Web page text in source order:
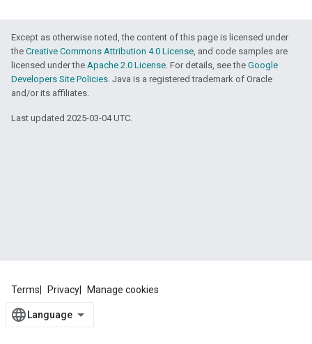
Except as otherwise noted, the content of this page is licensed under
the Creative Commons Attribution 4.0 License, and code samples are
licensed under the Apache 2.0 License. For details, see the Google
Developers Site Policies. Java is a registered trademark of Oracle
and/or its affiliates.
Last updated 2025-03-04 UTC.
Terms Privacy Manage cookies